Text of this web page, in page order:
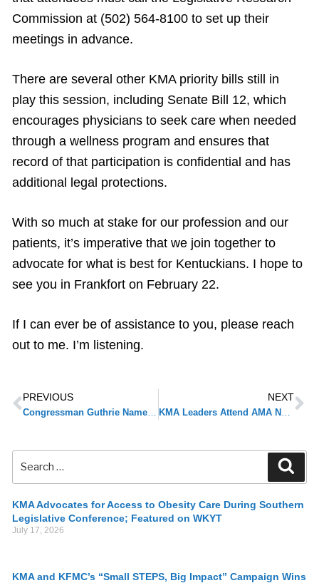
Commission at (502) 564-8100 to set up their
meetings in advance.
There are several other KMA priority bills still in
play this session, including Senate Bill 12, which
encourages physicians to seek care when needed
through a wellness program and ensures that
record of that participation is confidential and has
additional legal protections.
With so much at stake for our profession and our
patients, it’s imperative that we join together to
advocate for what is best for Kentuckians. I hope to
see you in Frankfort on February 22.
If I can ever be of assistance to you, please reach
out to me. I’m listening.
PREVIOUS
Congressman Guthrie Named Chair of Energy & Commerce Subcommittee on Health
NEXT
KMA Leaders Attend AMA National Advocacy Conference
KMA Advocates for Access to Obesity Care During Southern
Legislative Conference; Featured on WKYT
July 17, 2026
KMA and KFMC’s “Small STEPS, Big Impact” Campaign Wins